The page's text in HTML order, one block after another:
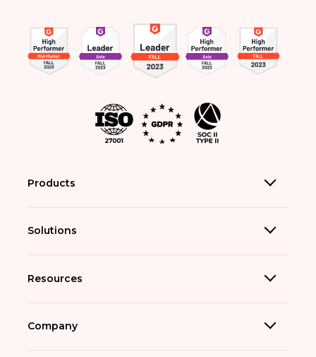
Products
Solutions
Resources
Company